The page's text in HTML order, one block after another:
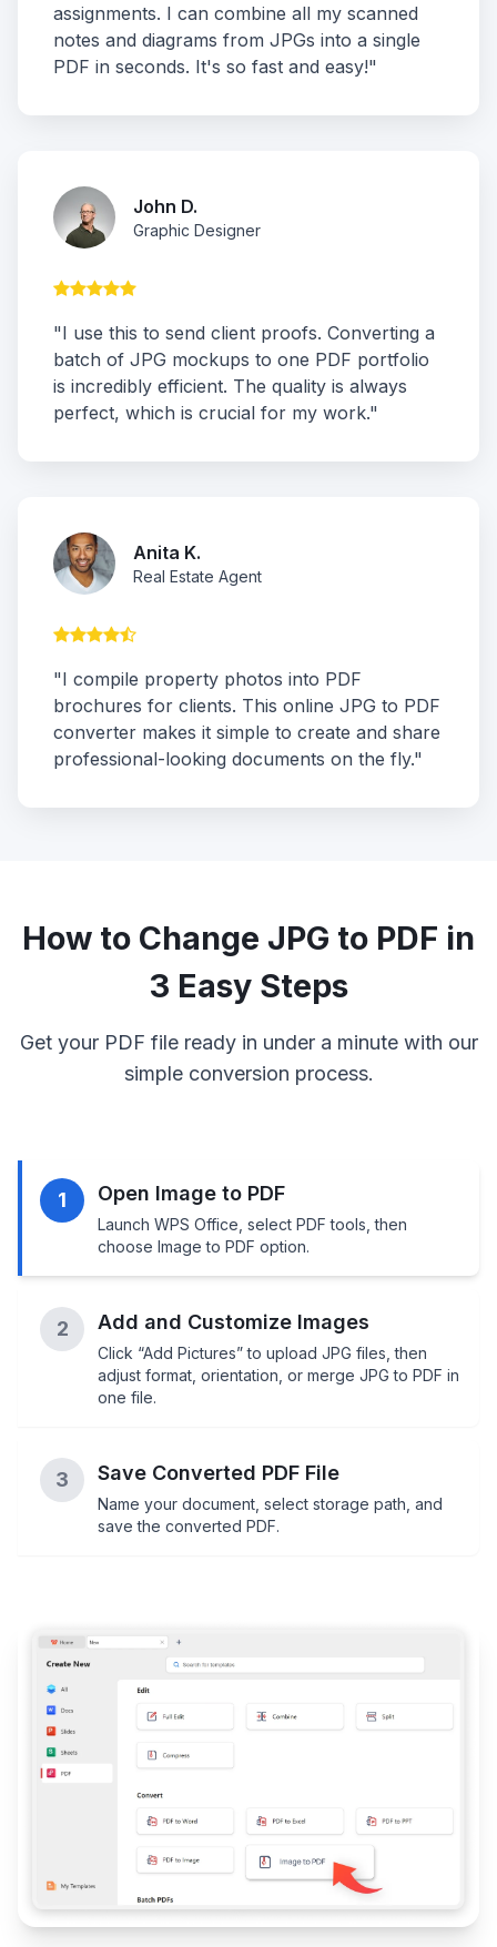
assignments. I can combine all my scanned
notes and diagrams from JPGs into a single
PDF in seconds. It's so fast and easy!"
John D.
Graphic Designer
"I use this to send client proofs. Converting a
batch of JPG mockups to one PDF portfolio
is incredibly efficient. The quality is always
perfect, which is crucial for my work."
Anita K.
Real Estate Agent
"I compile property photos into PDF
brochures for clients. This online JPG to PDF
converter makes it simple to create and share
professional-looking documents on the fly."
How to Change JPG to PDF in
3 Easy Steps
Get your PDF file ready in under a minute with our
simple conversion process.
1 Open Image to PDF
Launch WPS Office, select PDF tools, then
choose Image to PDF option.
2 Add and Customize Images
Click “Add Pictures” to upload JPG files, then
adjust format, orientation, or merge JPG to PDF in
one file.
3 Save Converted PDF File
Name your document, select storage path, and
save the converted PDF.